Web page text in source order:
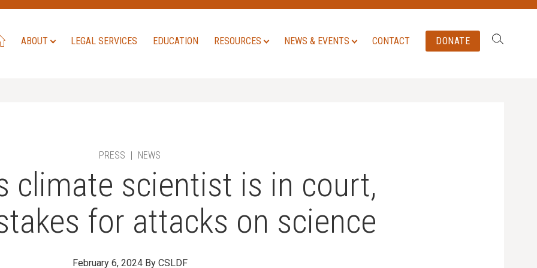
ABOUT LEGAL SERVICES EDUCATION RESOURCES NEWS & EVENTS CONTACT DONATE Search:
PRESS | NEWS
climate scientist is in court,
for attacks on science
February 6, 2024 By CSLDF